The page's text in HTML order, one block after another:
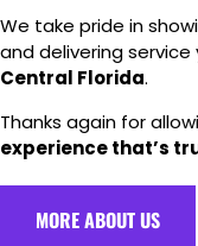
We take pride in
and delivering
Central Florida.
Thanks again for
experience that’s
MORE ABOUT US